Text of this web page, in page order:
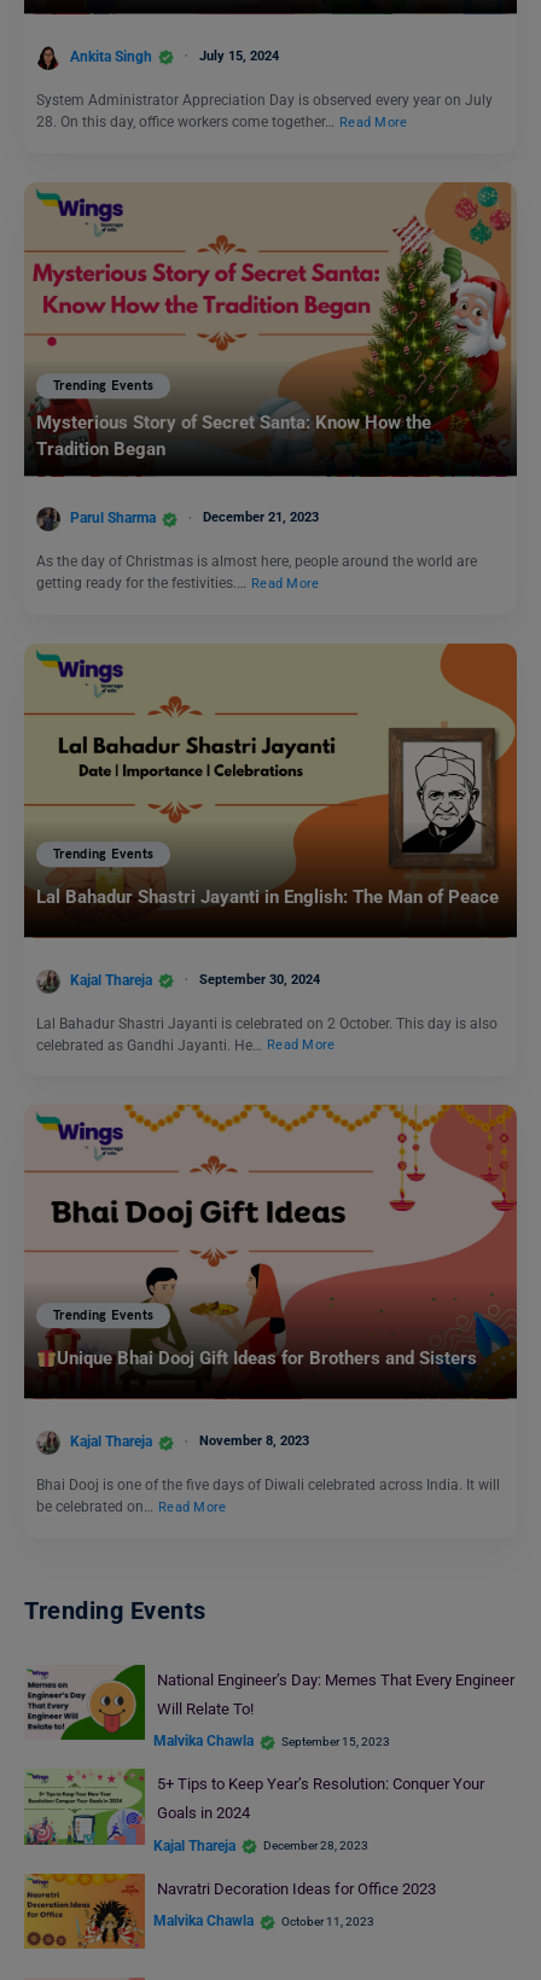
Ankita Singh July 15, 2024
System Administrator Appreciation Day is observed every year on July
28. On this day, office workers come together…
Read More
Trending Events
Mysterious Story of Secret Santa: Know How the
Tradition Began
Parul Sharma December 21, 2023
As the day of Christmas is almost here, people around the world are
getting ready for the festivities.… Read More
Trending Events
Lal Bahadur Shastri Jayanti in English: The Man of Peace
Kajal Thareja September 30, 2024
Lal Bahadur Shastri Jayanti is celebrated on 2 October. This day is also
celebrated as Gandhi Jayanti. He…
Read More
Trending Events
Unique Bhai Dooj Gift Ideas for Brothers and Sisters
Kajal Thareja November 8, 2023
Bhai Dooj is one of the five days of Diwali celebrated across India. It will
be celebrated on… Read More
Trending Events
National Engineer’s Day: Memes That Every Engineer
Will Relate To!
Malvika Chawla September 15, 2023
5+ Tips to Keep Year’s Resolution: Conquer Your
Goals in 2024
Kajal Thareja December 28, 2023
Navratri Decoration Ideas for Office 2023
Malvika Chawla October 11, 2023